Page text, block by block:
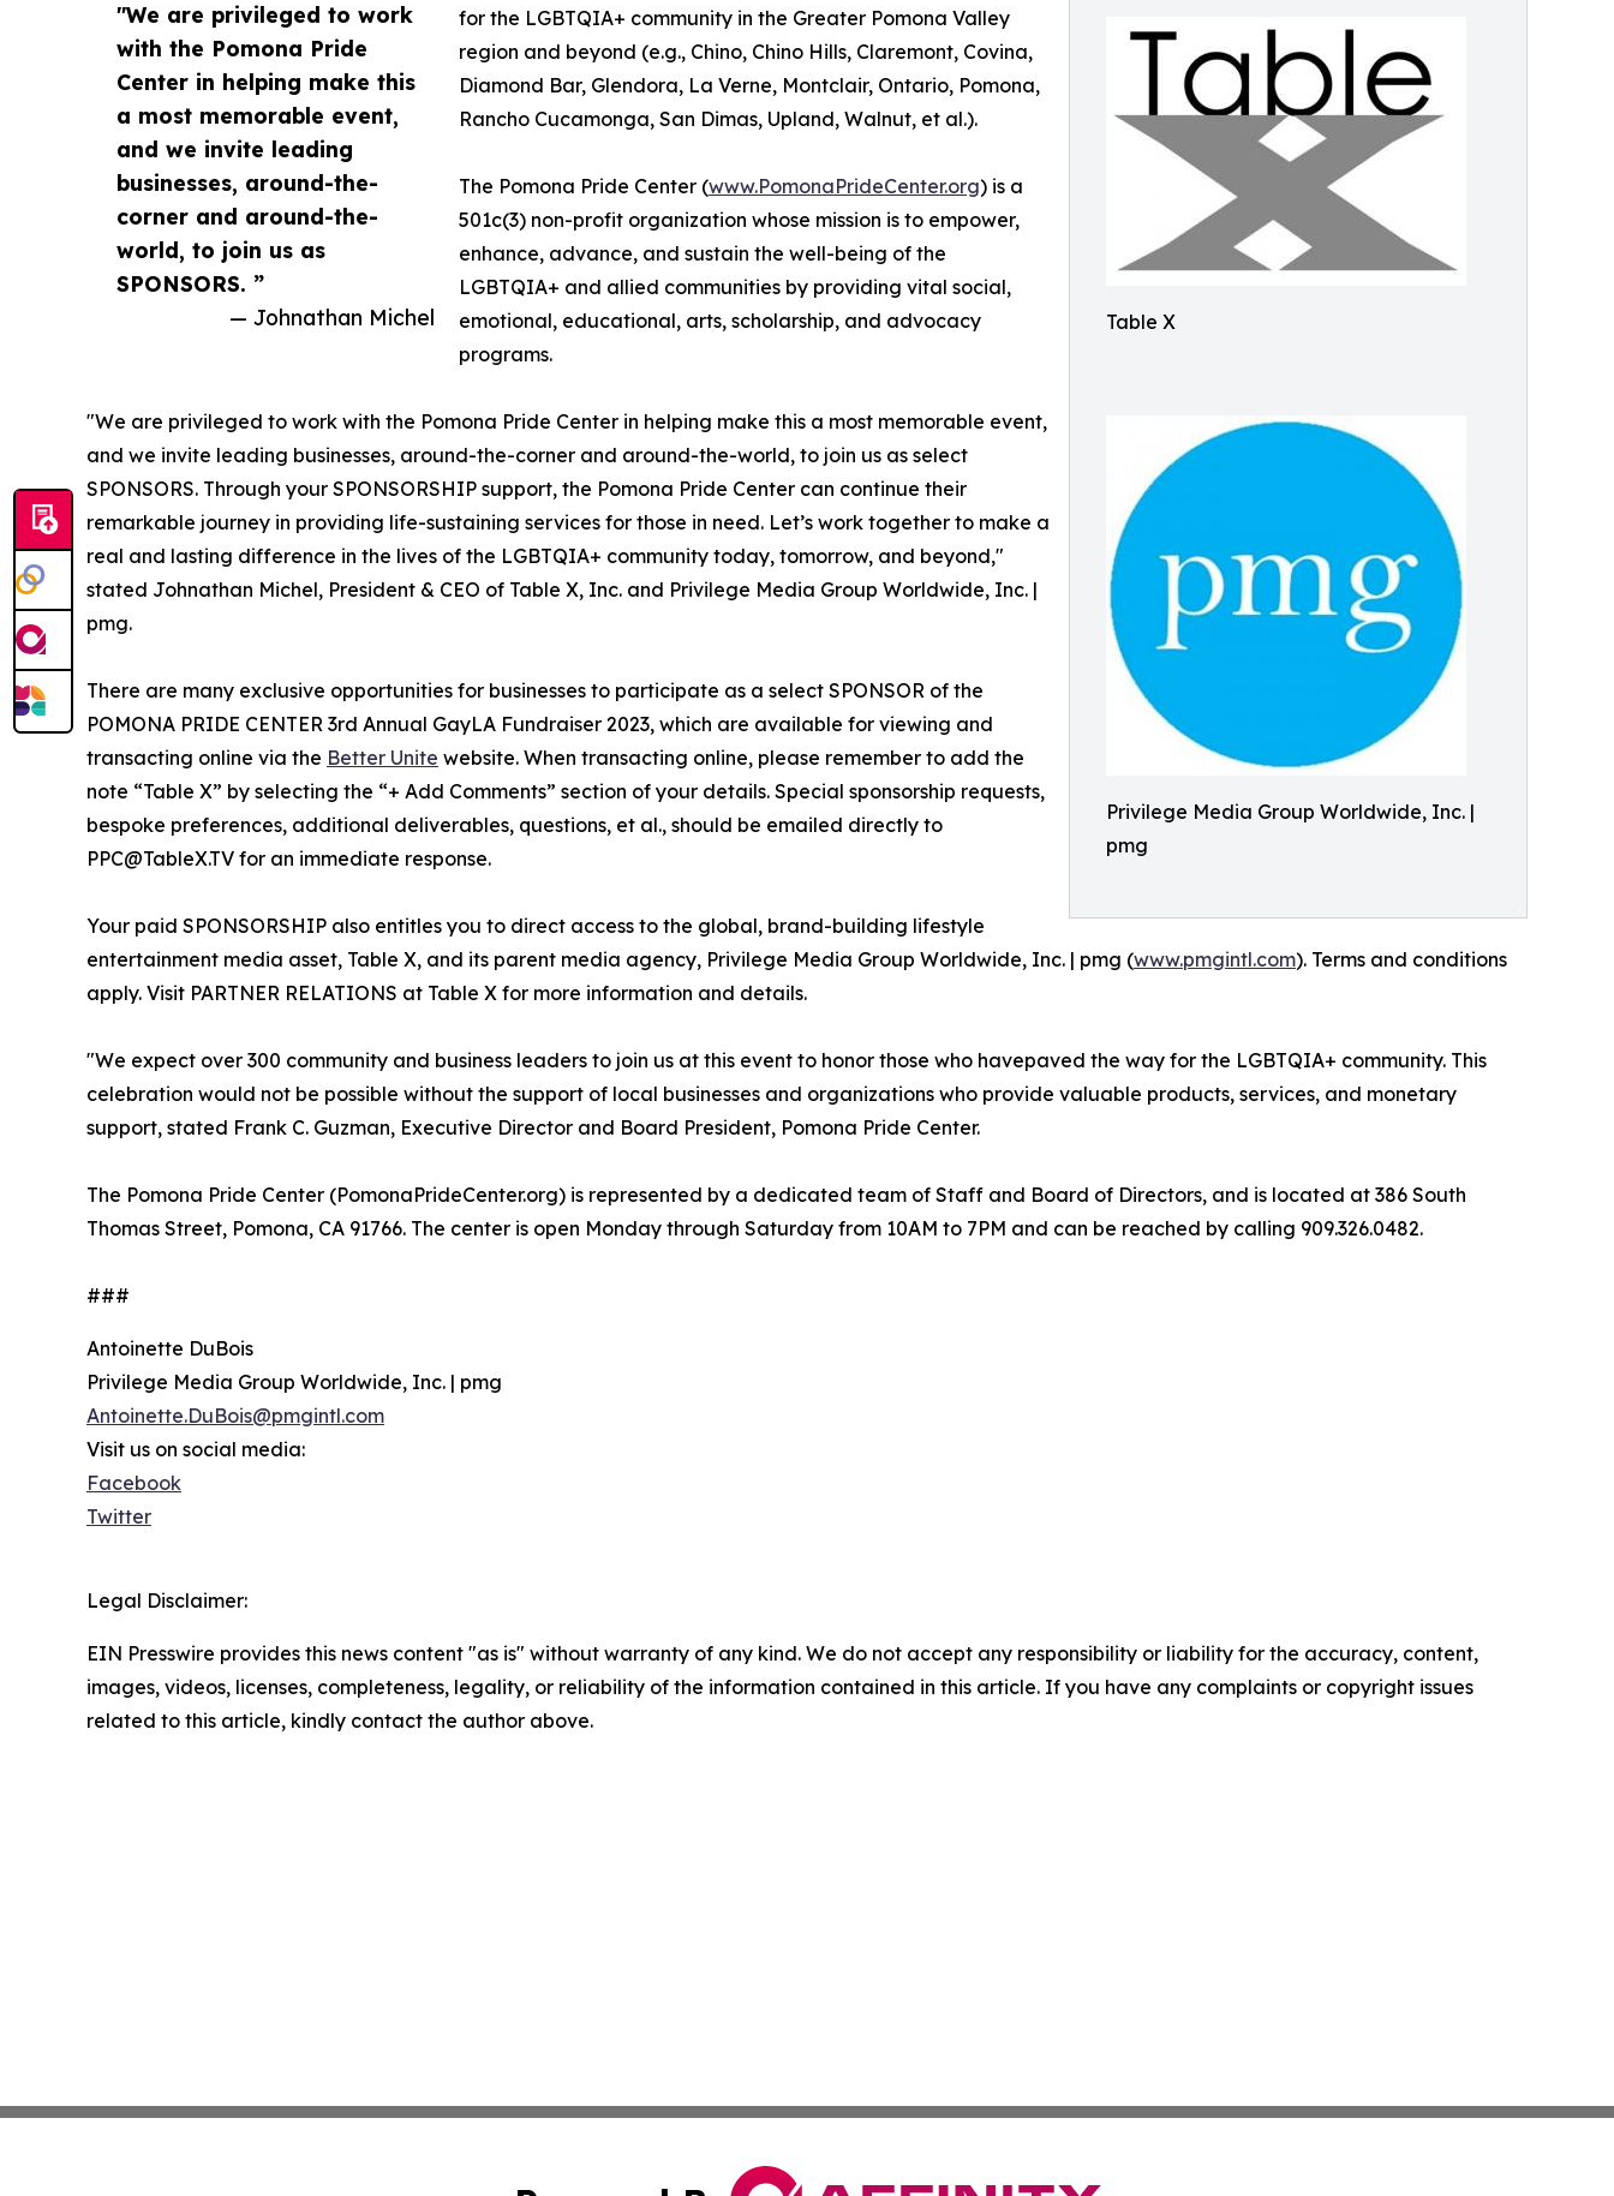
Table X
Privilege Media Group Worldwide, Inc. |
pmg
"We are privileged to work
with the Pomona Pride
Center in helping make this
a most memorable event,
and we invite leading
businesses, around-the-
corner and around-the-
world, to join us as
SPONSORS. ”
— Johnathan Michel
for the LGBTQIA+ community in the Greater Pomona Valley
region and beyond (e.g., Chino, Chino Hills, Claremont, Covina,
Diamond Bar, Glendora, La Verne, Montclair, Ontario, Pomona,
Rancho Cucamonga, San Dimas, Upland, Walnut, et al.).
The Pomona Pride Center (www.PomonaPrideCenter.org) is a
501c(3) non-profit organization whose mission is to empower,
enhance, advance, and sustain the well-being of the
LGBTQIA+ and allied communities by providing vital social,
emotional, educational, arts, scholarship, and advocacy
programs.
"We are privileged to work with the Pomona Pride Center in helping make this a most memorable event,
and we invite leading businesses, around-the-corner and around-the-world, to join us as select
SPONSORS. Through your SPONSORSHIP support, the Pomona Pride Center can continue their
remarkable journey in providing life-sustaining services for those in need. ​Let’s work together to make a
real and lasting difference in the lives of the LGBTQIA+ community today, tomorrow, and beyond,"
stated Johnathan Michel, President & CEO of Table X, Inc. and Privilege Media Group Worldwide, Inc. |
pmg.
There are many exclusive opportunities for businesses to participate as a select SPONSOR of the
POMONA PRIDE CENTER 3rd Annual GayLA Fundraiser 2023, which are available for viewing and
transacting online via the Better Unite website. When transacting online, please remember to add the
note “Table X” by selecting the “+ Add Comments” section of your details. Special sponsorship requests,
bespoke preferences, additional deliverables, questions, et al., should be emailed directly to
PPC@TableX.TV for an immediate response.
Your paid SPONSORSHIP also entitles you to direct access to the global, brand-building lifestyle
entertainment media asset, Table X, and its parent media agency, Privilege Media Group Worldwide, Inc. | pmg (www.pmgintl.com). Terms and conditions
apply. Visit PARTNER RELATIONS at Table X for more information and details.
"We expect over 300 community and business leaders to join us at this event to honor those who havepaved the way for the LGBTQIA+ community. This
celebration would not be possible without the support of local businesses and organizations who provide valuable products, services, and monetary
support, stated Frank C. Guzman, Executive Director and Board President, Pomona Pride Center.
The Pomona Pride Center (PomonaPrideCenter.org) is represented by a dedicated team of Staff and Board of Directors, and is located at 386 South
Thomas Street, Pomona, CA 91766. The center is open Monday through Saturday from 10AM to 7PM and can be reached by calling 909.326.0482.
###
Antoinette DuBois
Privilege Media Group Worldwide, Inc. | pmg
Antoinette.DuBois@pmgintl.com
Visit us on social media:
Facebook
Twitter
Legal Disclaimer:
EIN Presswire provides this news content "as is" without warranty of any kind. We do not accept any responsibility or liability for the accuracy, content,
images, videos, licenses, completeness, legality, or reliability of the information contained in this article. If you have any complaints or copyright issues
related to this article, kindly contact the author above.